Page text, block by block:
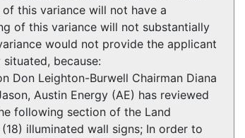
of this variance will not have a
of this variance will not substantially
would not provide the applicant
because:
Don Leighton-Burwell Chairman Diana
Austin Energy (AE) has reviewed
following section of the Land
illuminated wall signs; In order to